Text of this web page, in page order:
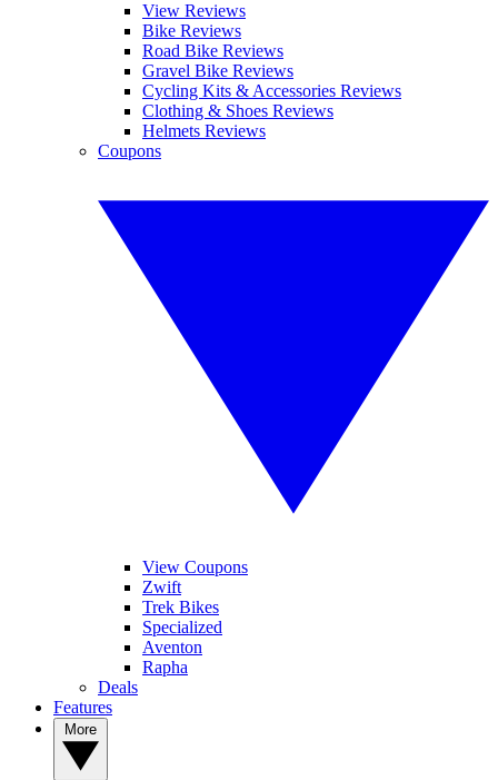
View Reviews
Bike Reviews
Road Bike Reviews
Gravel Bike Reviews
Cycling Kits & Accessories Reviews
Clothing & Shoes Reviews
Helmets Reviews
Coupons
View Coupons
Zwift
Trek Bikes
Specialized
Aventon
Rapha
Deals
Features